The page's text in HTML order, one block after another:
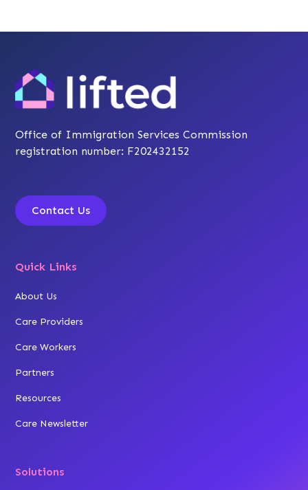
Office of Immigration Services Commission
registration number: F202432152
Contact Us
Quick Links
About Us
Care Providers
Care Workers
Partners
Resources
Care Newsletter
Solutions